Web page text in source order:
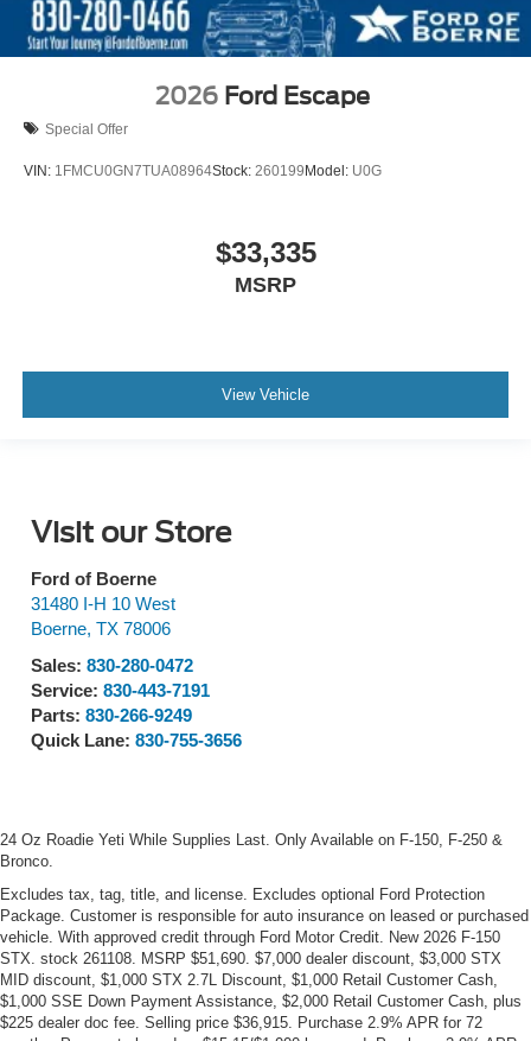
2026 Ford Escape
Special Offer
VIN: 1FMCU0GN7TUA08964Stock: 260199Model: U0G
$33,335
MSRP
View Vehicle
Visit our Store
Ford of Boerne
31480 I-H 10 West
Boerne, TX 78006
Sales: 830-280-0472
Service: 830-443-7191
Parts: 830-266-9249
Quick Lane: 830-755-3656
24 Oz Roadie Yeti While Supplies Last. Only Available on F-150, F-250 &
Bronco.
Excludes tax, tag, title, and license. Excludes optional Ford Protection
Package. Customer is responsible for auto insurance on leased or purchased
vehicle. With approved credit through Ford Motor Credit. New 2026 F-150
STX. stock 261108. MSRP $51,690. $7,000 dealer discount, $3,000 STX
MID discount, $1,000 STX 2.7L Discount, $1,000 Retail Customer Cash,
$1,000 SSE Down Payment Assistance, $2,000 Retail Customer Cash, plus
$225 dealer doc fee. Selling price $36,915. Purchase 2.9% APR for 72